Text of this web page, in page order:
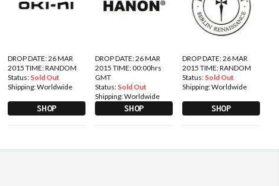
DROP DATE: 26 MAR
2015 TIME: RANDOM
Status: Sold Out
Shipping:Worldwide
SHOP
DROP DATE: 26 MAR
2015 TIME: 00:00hrs
GMT
Status: Sold Out
Shipping:Worldwide
SHOP
DROP DATE: 26 MAR
2015 TIME: RANDOM
Status: Sold Out
Shipping:Worldwide
SHOP